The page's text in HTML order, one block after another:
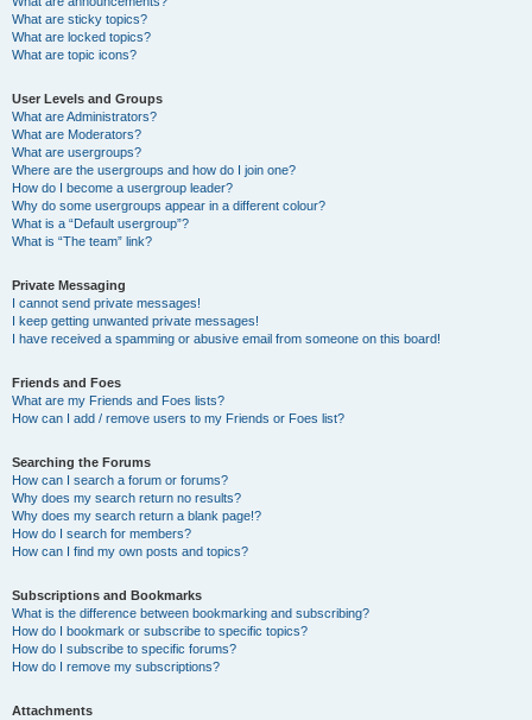
What are sticky topics?
What are locked topics?
What are topic icons?
User Levels and Groups
What are Administrators?
What are Moderators?
What are usergroups?
Where are the usergroups and how do I join one?
How do I become a usergroup leader?
Why do some usergroups appear in a different colour?
What is a “Default usergroup”?
What is “The team” link?
Private Messaging
I cannot send private messages!
I keep getting unwanted private messages!
I have received a spamming or abusive email from someone on this board!
Friends and Foes
What are my Friends and Foes lists?
How can I add / remove users to my Friends or Foes list?
Searching the Forums
How can I search a forum or forums?
Why does my search return no results?
Why does my search return a blank page!?
How do I search for members?
How can I find my own posts and topics?
Subscriptions and Bookmarks
What is the difference between bookmarking and subscribing?
How do I bookmark or subscribe to specific topics?
How do I subscribe to specific forums?
How do I remove my subscriptions?
Attachments